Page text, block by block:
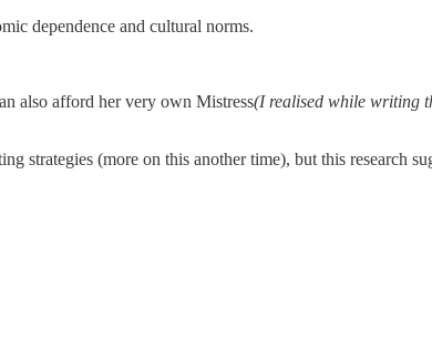
dependence and cultural norms.
also afford her very own Mistress(I realised while writing
strategies (more on this another time), but this research